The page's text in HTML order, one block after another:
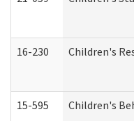
16-230 Children's
15-595 Children's